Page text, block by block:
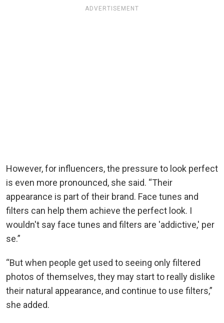
ADVERTISEMENT
However, for influencers, the pressure to look perfect
is even more pronounced, she said. “Their
appearance is part of their brand. Face tunes and
filters can help them achieve the perfect look. I
wouldn't say face tunes and filters are 'addictive,' per
se.”
“But when people get used to seeing only filtered
photos of themselves, they may start to really dislike
their natural appearance, and continue to use filters,”
she added.